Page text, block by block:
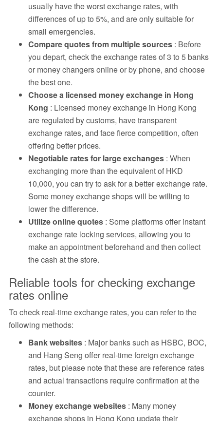
usually have the worst exchange rates, with
differences of up to 5%, and are only suitable for
small emergencies.
Compare quotes from multiple sources: Before
you depart, check the exchange rates of 3 to 5 banks
or money changers online or by phone, and choose
the best one.
Choose a licensed money exchange in Hong
Kong : Licensed money exchange in Hong Kong
are regulated by customs, have transparent
exchange rates, and face fierce competition, often
offering better prices.
Negotiable rates for large exchanges: When
exchanging more than the equivalent of HKD
10,000, you can try to ask for a better exchange rate.
Some money exchange shops will be willing to
lower the difference.
Utilize online quotes: Some platforms offer instant
exchange rate locking services, allowing you to
make an appointment beforehand and then collect
the cash at the store.
Reliable tools for checking exchange
rates online
To check real-time exchange rates, you can refer to the
following methods:
Bank websites: Major banks such as HSBC, BOC,
and Hang Seng offer real-time foreign exchange
rates, but please note that these are reference rates
and actual transactions require confirmation at the
counter.
Money exchange websites: Many money
exchange shops in Hong Kong update their